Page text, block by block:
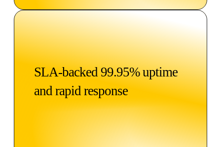
SLA-backed 99.95% uptime
and rapid response